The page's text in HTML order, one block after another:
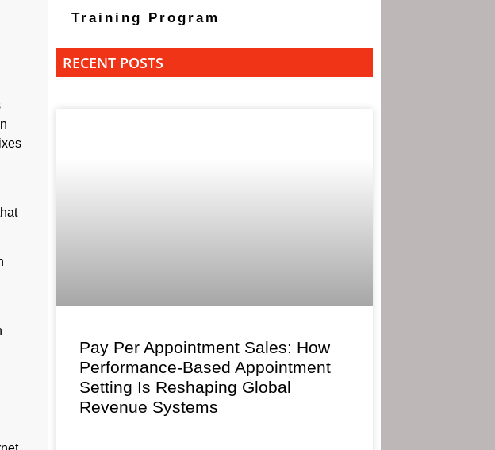
Training Program
RECENT POSTS
Pay Per Appointment Sales: How
Performance-Based Appointment
Setting Is Reshaping Global
Revenue Systems